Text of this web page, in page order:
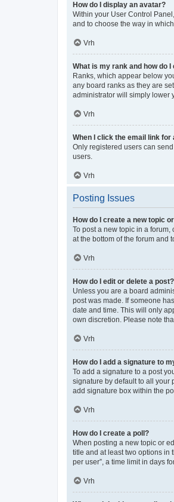
How do I display an avatar?
Within your User Control
and to choose the way in
Vrh
What is my rank and how do I
Ranks, which appear below
any board ranks as they are
administrator will simply lower
Vrh
When I click the email link
Only registered users can
users.
Vrh
Posting Issues
How do I create a new topic
To post a new topic in a
at the bottom of the forum and
Vrh
How do I edit or delete a post?
Unless you are a board
post was made. If someone
date and time. This will only
own discretion. Please note
Vrh
How do I add a signature to
To add a signature to a post
signature by default to all your
add signature box within the
Vrh
How do I create a poll?
When posting a new topic or
title and at least two options in
per user”, a time limit in days
Vrh